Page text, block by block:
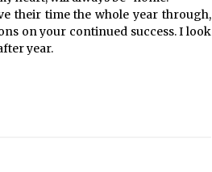
their time the whole year through,
on your continued success. I look
year.